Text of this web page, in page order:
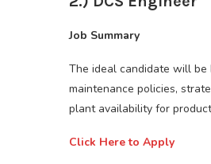
Job Summary
The ideal candidate will be
maintenance policies,
plant availability for
Click Here to Apply